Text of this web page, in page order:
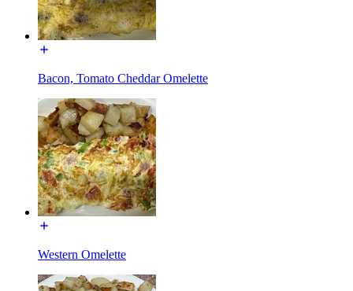
Bacon, Tomato Cheddar Omelette
Western Omelette